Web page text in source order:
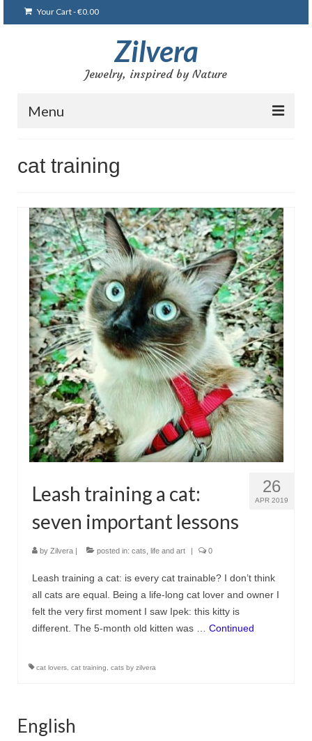
Your Cart-€0.00
Zilvera
Jewelry, inspired by Nature
Menu
Shop
Blog
Gallery
Bracelets
Brooches and pins
Сat jewellery
Earrings
Pendants and necklaces
Rings
Sea jewellery
Sets
Materials
Silver
Silver purity
PMC silver
PMC processing
Contact
FAQ
cat training
26
APR 2019
Leash training a cat:
seven important lessons
by Zilvera | posted in: cats life and art | 0
Leash training a cat: is every cat trainable? I don’t think
all cats are equal. Being a life-long cat lover and owner I
felt the very first moment I saw Ipek: this kitty is
different. The 5-month old kitten was … Continued
cat lovers cat training cats by zilvera
English